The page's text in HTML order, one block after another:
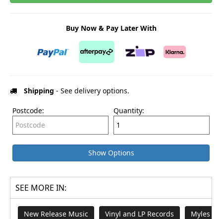
Buy Now & Pay Later With
Shipping - See delivery options.
Postcode: Quantity:
Show Options
SEE MORE IN:
New Release Music Vinyl and LP Records Myles